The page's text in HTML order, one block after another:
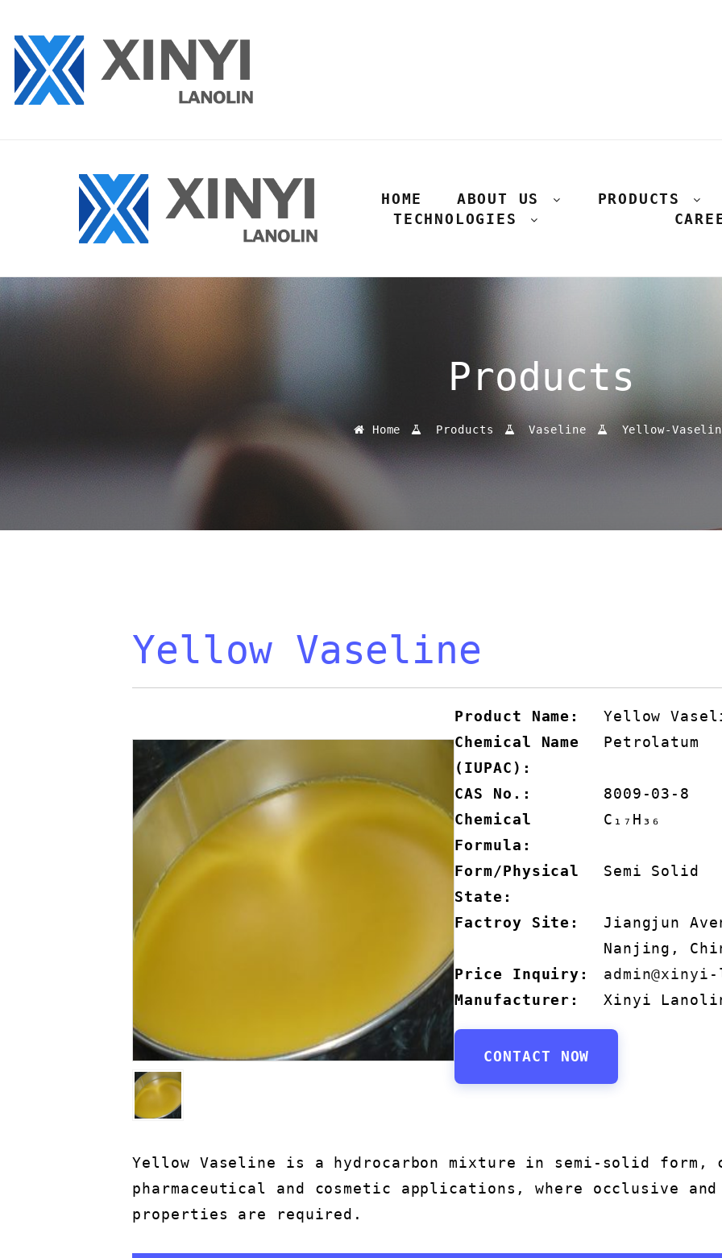
HOME ABOUT US PRODUCTS
TECHNOLOGIES
Products
Home Products Vaseline Yellow-
Yellow Vaseline
Product Name:
Yellow
Chemical Name
(IUPAC):
Petrolatum
CAS No.:
8009-03-8
Chemical
Formula:
C₁₇H₃₆
Form/Physical
State:
Semi Solid
Factroy Site:
Jiangjun
Nanjing,
Price Inquiry:
Manufacturer:
Xinyi
CONTACT NOW
Yellow Vaseline is a hydrocarbon mixture in semi-solid form,
pharmaceutical and cosmetic applications, where occlusive
properties are required.